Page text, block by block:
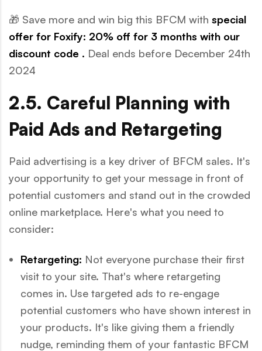
🎁 Save more and win big this BFCM with special
offer for Foxify: 20% off for 3 months with our
discount code . Deal ends before December 24th
2024
2.5. Careful Planning with
Paid Ads and Retargeting
Paid advertising is a key driver of BFCM sales. It's
your opportunity to get your message in front of
potential customers and stand out in the crowded
online marketplace. Here's what you need to
consider:
Retargeting: Not everyone purchase their first
visit to your site. That's where retargeting
comes in. Use targeted ads to re-engage
potential customers who have shown interest in
your products. It's like giving them a friendly
nudge, reminding them of your fantastic BFCM